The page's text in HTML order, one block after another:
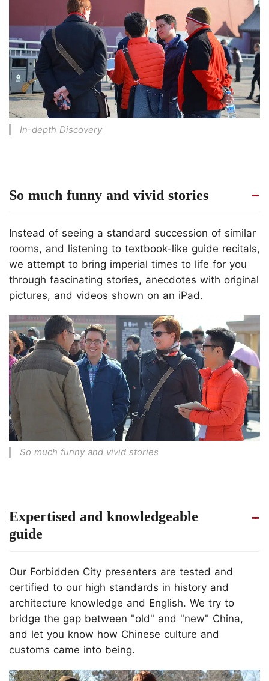
In-depth Discovery
So much funny and vivid stories
Instead of seeing a standard succession of similar
rooms, and listening to textbook-like guide recitals,
we attempt to bring imperial times to life for you
through fascinating stories, anecdotes with original
pictures, and videos shown on an iPad.
So much funny and vivid stories
Expertised and knowledgeable
guide
Our Forbidden City presenters are tested and
certified to our high standards in history and
architecture knowledge and English. We try to
bridge the gap between "old" and "new" China,
and let you know how Chinese culture and
customs came into being.